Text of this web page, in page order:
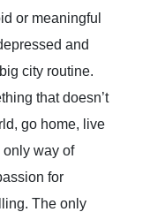
or meaningful
and
city routine.
that doesn’t
go home, live
only way of
for
The only